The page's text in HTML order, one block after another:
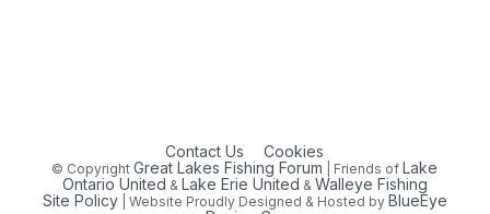
Contact Us Cookies
© CopyrightGreat Lakes Fishing Forum | Friends of Lake
Ontario United & Lake Erie United & Walleye Fishing
Site Policy| Website Proudly Designed & Hosted by BlueEye